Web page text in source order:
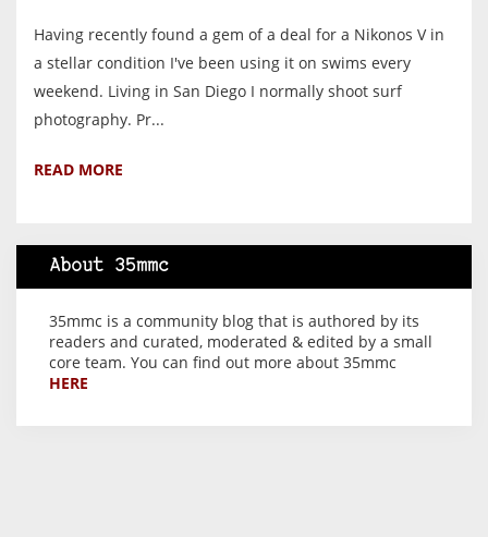
Having recently found a gem of a deal for a Nikonos V in
a stellar condition I've been using it on swims every
weekend. Living in San Diego I normally shoot surf
photography. Pr...
READ MORE
About 35mmc
35mmc is a community blog that is authored by its
readers and curated, moderated & edited by a small
core team. You can find out more about 35mmc
HERE